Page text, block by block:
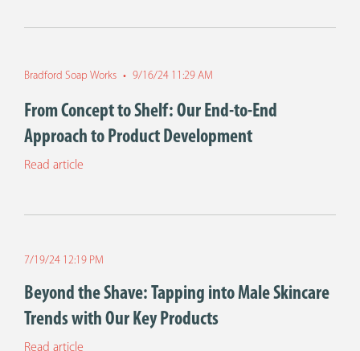
Bradford Soap Works • 9/16/24 11:29 AM
From Concept to Shelf: Our End-to-End
Approach to Product Development
Read article
7/19/24 12:19 PM
Beyond the Shave: Tapping into Male Skincare
Trends with Our Key Products
Read article